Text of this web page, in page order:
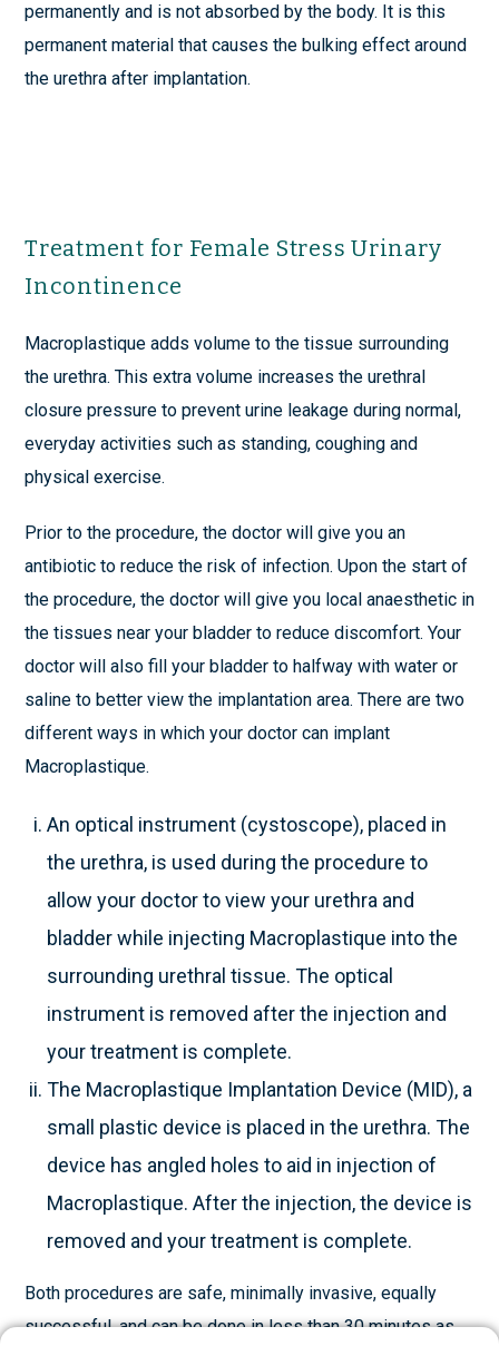
permanently and is not absorbed by the body. It is this
permanent material that causes the bulking effect around
the urethra after implantation.
Treatment for Female Stress Urinary
Incontinence
Macroplastique adds volume to the tissue surrounding
the urethra. This extra volume increases the urethral
closure pressure to prevent urine leakage during normal,
everyday activities such as standing, coughing and
physical exercise.
Prior to the procedure, the doctor will give you an
antibiotic to reduce the risk of infection. Upon the start of
the procedure, the doctor will give you local anaesthetic in
the tissues near your bladder to reduce discomfort. Your
doctor will also fill your bladder to halfway with water or
saline to better view the implantation area. There are two
different ways in which your doctor can implant
Macroplastique.
An optical instrument (cystoscope), placed in
the urethra, is used during the procedure to
allow your doctor to view your urethra and
bladder while injecting Macroplastique into the
surrounding urethral tissue. The optical
instrument is removed after the injection and
your treatment is complete.
The Macroplastique Implantation Device (MID), a
small plastic device is placed in the urethra. The
device has angled holes to aid in injection of
Macroplastique. After the injection, the device is
removed and your treatment is complete.
Both procedures are safe, minimally invasive, equally
successful, and can be done in less than 30 minutes as